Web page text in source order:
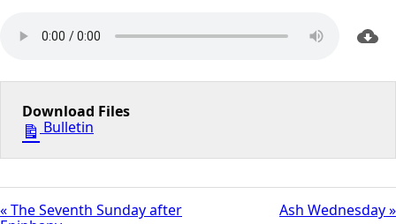
Download Files
Bulletin
« The Seventh Sunday after
Ash Wednesday »